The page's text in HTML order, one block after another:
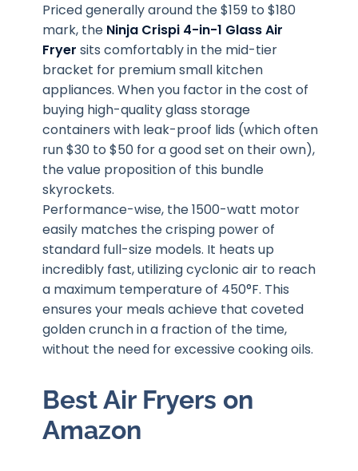
Priced generally around the $159 to $180
mark, the Ninja Crispi 4-in-1 Glass Air
Fryer sits comfortably in the mid-tier
bracket for premium small kitchen
appliances. When you factor in the cost of
buying high-quality glass storage
containers with leak-proof lids (which often
run $30 to $50 for a good set on their own),
the value proposition of this bundle
skyrockets.
Performance-wise, the 1500-watt motor
easily matches the crisping power of
standard full-size models. It heats up
incredibly fast, utilizing cyclonic air to reach
a maximum temperature of 450°F. This
ensures your meals achieve that coveted
golden crunch in a fraction of the time,
without the need for excessive cooking oils.
Best Air Fryers on
Amazon